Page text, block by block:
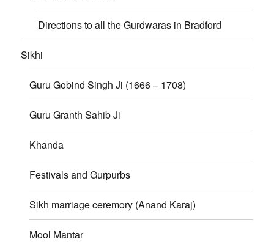
Directions to all the Gurdwaras in Bradford
Sikhi
Guru Gobind Singh Ji (1666 – 1708)
Guru Granth Sahib Ji
Khanda
Festivals and Gurpurbs
Sikh marriage ceremory (Anand Karaj)
Mool Mantar